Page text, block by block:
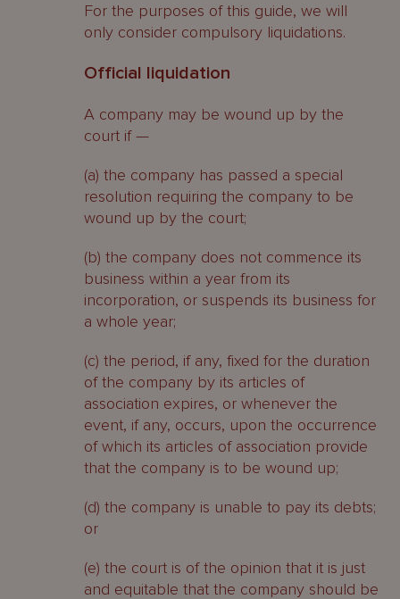
For the purposes of this guide, we will
only consider compulsory liquidations.
Official liquidation
A company may be wound up by the
court if —
(a) the company has passed a special
resolution requiring the company to be
wound up by the court;
(b) the company does not commence its
business within a year from its
incorporation, or suspends its business for
a whole year;
(c) the period, if any, fixed for the duration
of the company by its articles of
association expires, or whenever the
event, if any, occurs, upon the occurrence
of which its articles of association provide
that the company is to be wound up;
(d) the company is unable to pay its debts;
or
(e) the court is of the opinion that it is just
and equitable that the company should be